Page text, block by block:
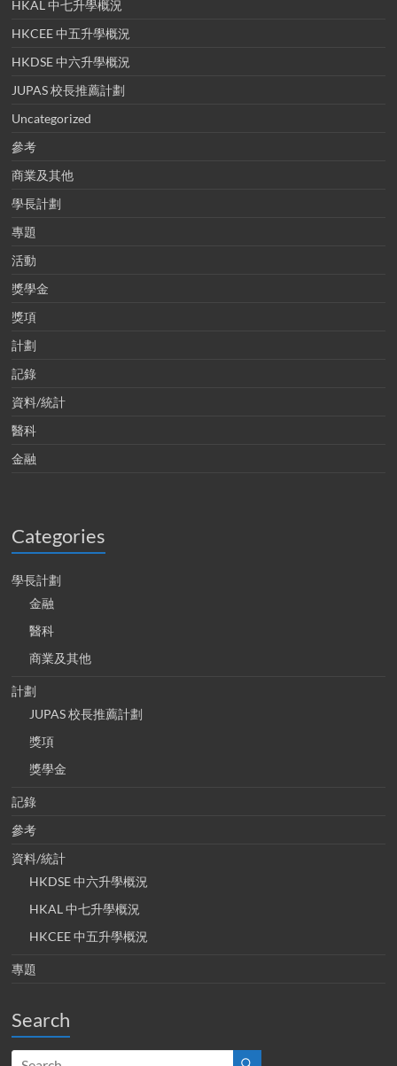
HKAL 中七升學概況
HKCEE 中五升學概況
HKDSE 中六升學概況
JUPAS 校長推薦計劃
Uncategorized
參考
商業及其他
學長計劃
專題
活動
獎學金
獎項
計劃
記錄
資料/統計
醫科
金融
Categories
學長計劃
金融
醫科
商業及其他
計劃
JUPAS 校長推薦計劃
獎項
獎學金
記錄
參考
資料/統計
HKDSE 中六升學概況
HKAL 中七升學概況
HKCEE 中五升學概況
專題
Search